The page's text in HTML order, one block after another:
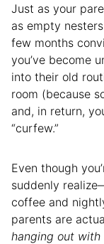
Just as your
as empty
few months
you’ve become
into their old
room (because
and, in return,
“curfew.”
Even though
suddenly
coffee and
parents are
hanging out with